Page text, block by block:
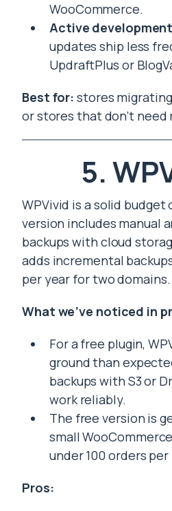
WooCommerce.
Active
updates ship less
UpdraftPlus or
Best for: stores migrating
or stores that don’t
5.
WPVivid is a solid
version includes manual
backups with cloud
adds incremental
per year for two domains.
What we’ve noticed in
For a free plugin,
ground than
backups with S3 or
work reliably.
The free version is
small
under 100 orders
Pros: